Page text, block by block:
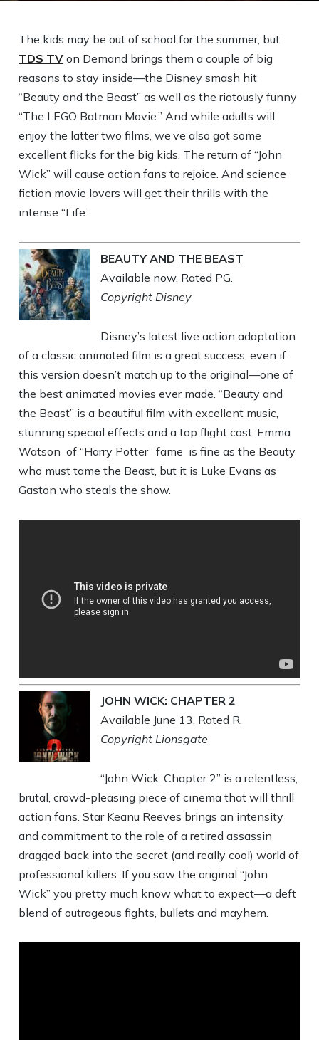
The kids may be out of school for the summer, but
TDS TV on Demand brings them a couple of big
reasons to stay inside—the Disney smash hit
“Beauty and the Beast” as well as the riotously funny
“The LEGO Batman Movie.” And while adults will
enjoy the latter two films, we’ve also got some
excellent flicks for the big kids. The return of “John
Wick” will cause action fans to rejoice. And science
fiction movie lovers will get their thrills with the
intense “Life.”
BEAUTY AND THE BEAST
Available now. Rated PG.
Copyright Disney
Disney’s latest live action adaptation
of a classic animated film is a great success, even if
this version doesn’t match up to the original—one of
the best animated movies ever made. “Beauty and
the Beast” is a beautiful film with excellent music,
stunning special effects and a top flight cast. Emma
Watson of “Harry Potter” fame is fine as the Beauty
who must tame the Beast, but it is Luke Evans as
Gaston who steals the show.
JOHN WICK: CHAPTER 2
Available June 13. Rated R.
Copyright Lionsgate
“John Wick: Chapter 2” is a relentless,
brutal, crowd-pleasing piece of cinema that will thrill
action fans. Star Keanu Reeves brings an intensity
and commitment to the role of a retired assassin
dragged back into the secret (and really cool) world of
professional killers. If you saw the original “John
Wick” you pretty much know what to expect—a deft
blend of outrageous fights, bullets and mayhem.